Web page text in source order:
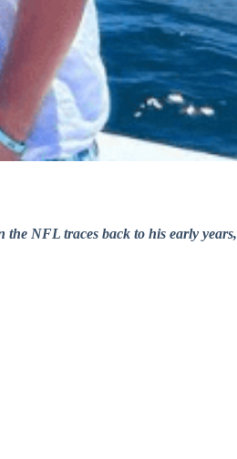
the NFL traces back to his early years,